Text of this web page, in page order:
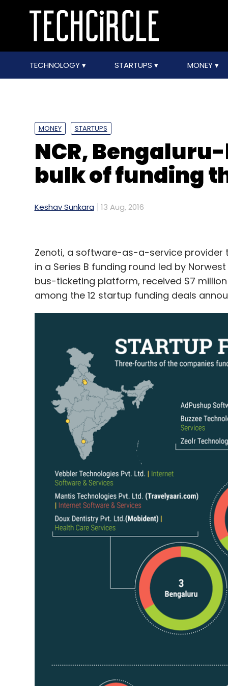
TECHNOLOGY STARTUPS MONEY
MONEY STARTUPS
NCR,
bulk of funding
Keshav Sunkara 13 Aug, 2016
Zenoti, a software-as-a-service provider
in a Series B funding round led by
bus-ticketing platform, received $7
among the 12 startup funding deals